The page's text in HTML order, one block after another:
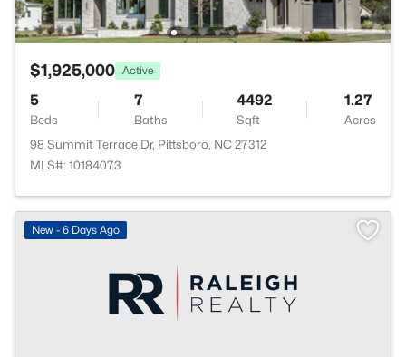
$1,925,000 Active
5
Beds
7
Baths
4492
Sqft
1.27
Acres
98 Summit Terrace Dr, Pittsboro, NC 27312
MLS#: 10184073
New - 6 Days Ago